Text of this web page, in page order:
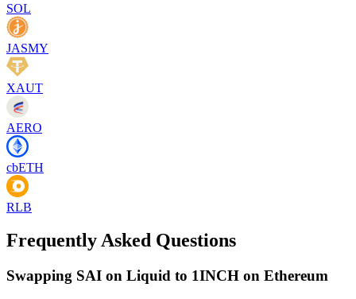
SOL
JASMY
XAUT
AERO
cbETH
RLB
Frequently Asked Questions
Swapping SAI on Liquid to 1INCH on Ethereum